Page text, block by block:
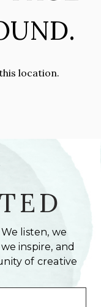
location.
listen, we
inspire, and
of creative